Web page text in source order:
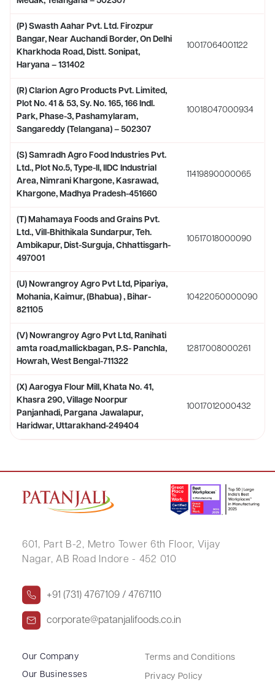
(P) Swasth Aahar Pvt. Ltd. Firozpur
Bangar, Near Auchandi Border, On Delhi
Kharkhoda Road, Distt. Sonipat,
Haryana – 131402
10017064001122
(R) Clarion Agro Products Pvt. Limited,
Plot No. 41 & 53, Sy. No. 165, 166 Indl.
Park, Phase-3, Pashamylaram,
Sangareddy (Telangana) – 502307
10018047000934
(S) Samradh Agro Food Industries Pvt.
Ltd., Plot No.5, Type-II, IIDC Industrial
Area, Nimrani Khargone, Kasrawad,
Khargone, Madhya Pradesh-451660
11419890000065
(T) Mahamaya Foods and Grains Pvt.
Ltd., Vill-Bhithikala Sundarpur, Teh.
Ambikapur, Dist-Surguja, Chhattisgarh-
497001
10517018000090
(U) Nowrangroy Agro Pvt Ltd, Pipariya,
Mohania, Kaimur, (Bhabua) , Bihar-
821105
10422050000090
(V) Nowrangroy Agro Pvt Ltd, Ranihati
amta road,mallickbagan, P.S- Panchla,
Howrah, West Bengal-711322
12817008000261
(X) Aarogya Flour Mill, Khata No. 41,
Khasra 290, Village Noorpur
Panjanhadi, Pargana Jawalapur,
Haridwar, Uttarakhand-249404
10017012000432
601, Part B-2, Metro Tower 6th Floor, Vijay
Nagar, AB Road Indore - 452 010
+91 (731) 4767109 / 4767110
corporate@patanjalifoods.co.in
Our Company
Our Businesses
Terms and Conditions
Privacy Policy